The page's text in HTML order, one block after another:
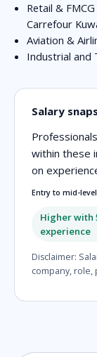
Retail &
Carrefour
Aviation &
Industrial and
Salary
within these
on
Entry to mid-
Higher with
experience
Disclaimer:
company,